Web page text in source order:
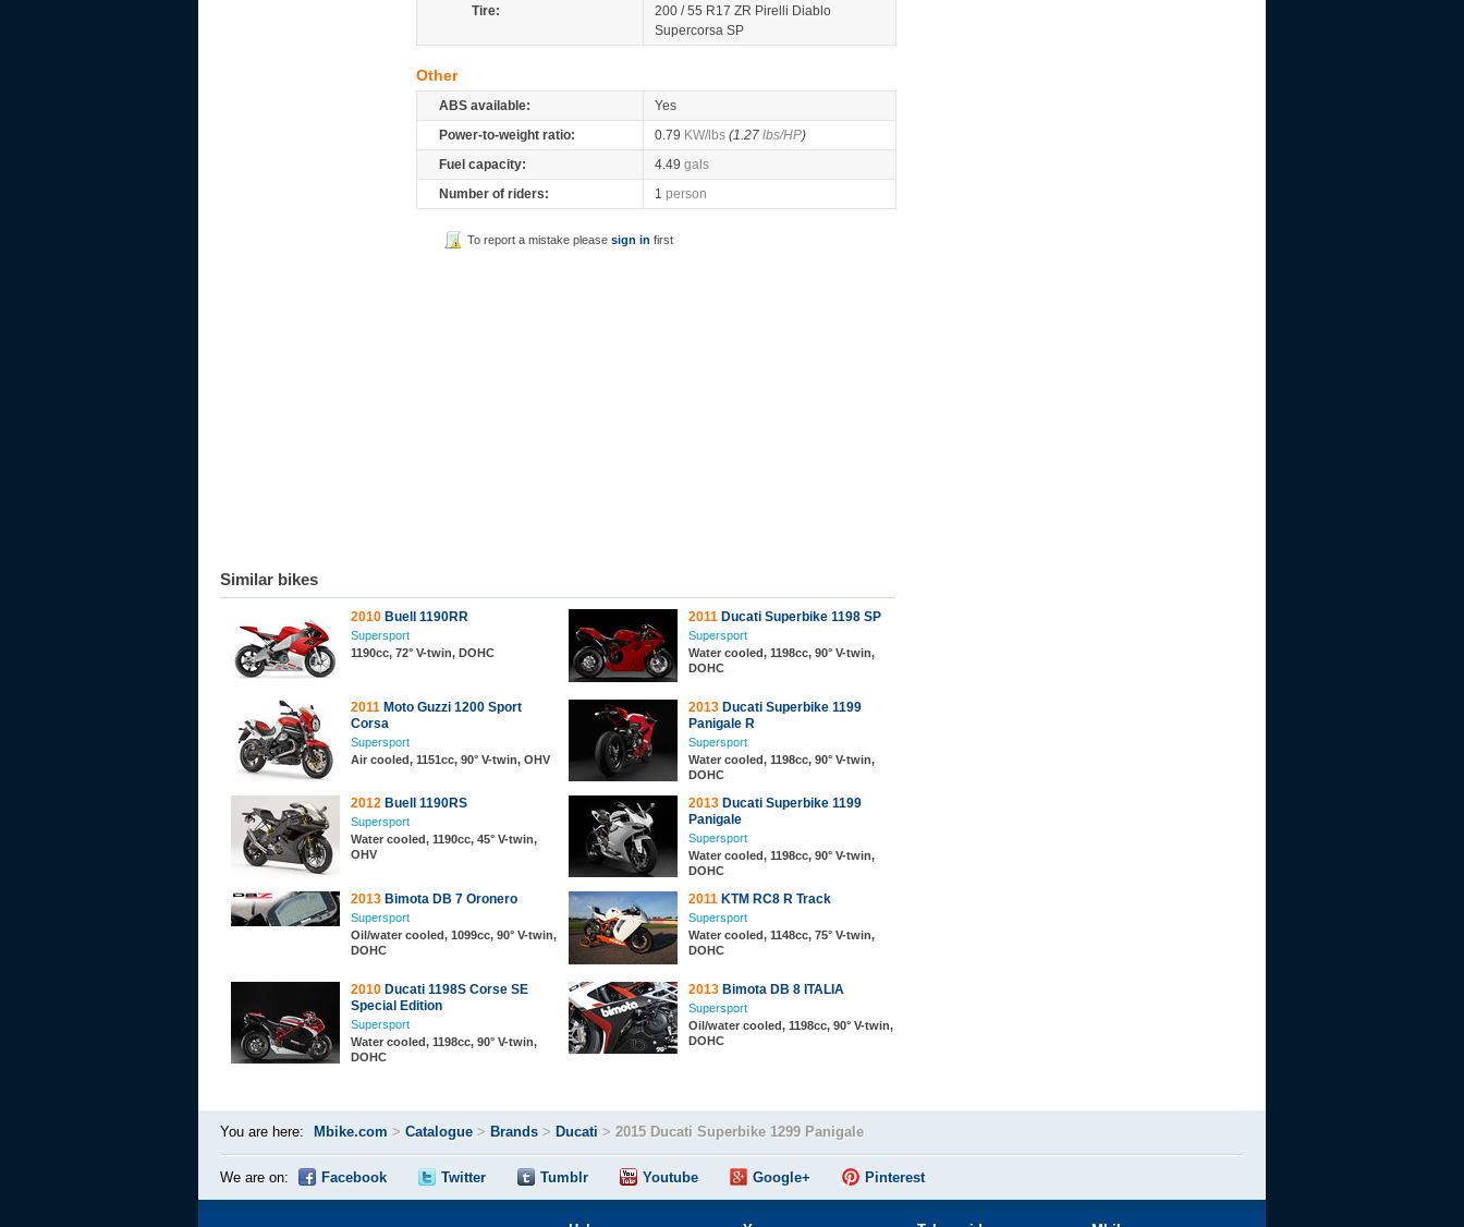
Tire:
200 / 55 R17 ZR Pirelli Diablo
Supercorsa SP
Other
ABS available:
Yes
Power-to-weight ratio:
0.79 KW/lbs (1.27 lbs/HP)
Fuel capacity:
4.49 gals
Number of riders:
1 person
To report a mistake please sign in first
Similar bikes
2010 Buell 1190RR
Supersport
1190cc, 72° V-twin, DOHC
2011 Ducati Superbike 1198 SP
Supersport
Water cooled, 1198cc, 90° V-twin,
DOHC
2011 Moto Guzzi 1200 Sport
Corsa
Supersport
Air cooled, 1151cc, 90° V-twin, OHV
2013 Ducati Superbike 1199
Panigale R
Supersport
Water cooled, 1198cc, 90° V-twin,
DOHC
2012 Buell 1190RS
Supersport
Water cooled, 1190cc, 45° V-twin,
OHV
2013 Ducati Superbike 1199
Panigale
Supersport
Water cooled, 1198cc, 90° V-twin,
DOHC
2013 Bimota DB 7 Oronero
Supersport
Oil/water cooled, 1099cc, 90° V-twin,
DOHC
2011 KTM RC8 R Track
Supersport
Water cooled, 1148cc, 75° V-twin,
DOHC
2010 Ducati 1198S Corse SE
Special Edition
Supersport
Water cooled, 1198cc, 90° V-twin,
DOHC
2013 Bimota DB 8 ITALIA
Supersport
Oil/water cooled, 1198cc, 90° V-twin,
DOHC
You are here: Mbike.com > Catalogue > Brands > Ducati > 2015 Ducati Superbike 1299 Panigale
We are on: Facebook Twitter Tumblr Youtube Google+ Pinterest